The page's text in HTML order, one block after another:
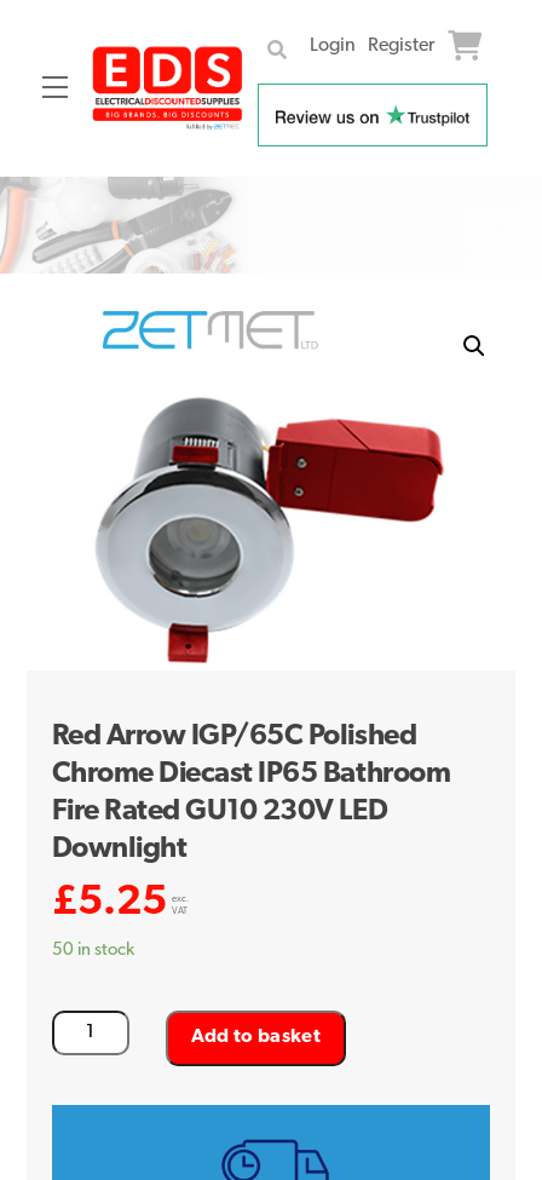
Menu
Login Register
Skip
content
Red Arrow IGP/65C Polished
Chrome Diecast IP65 Bathroom
Fire Rated GU10 230V LED
Downlight
£5.25
exc.
VAT
50 in stock
Red
Arrow
Add to basket